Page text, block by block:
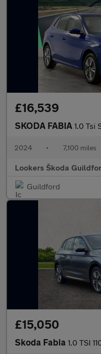
£16,539
SKODA FABIA 1.0 Tsi Se L
2024 • 7,100 miles
Lookers Škoda
Guildford
£15,050
Skoda Fabia 1.0 TSI